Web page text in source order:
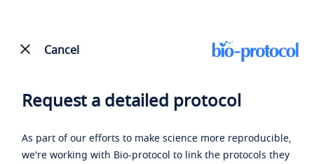
Cancel
Request a detailed protocol
As part of our efforts to make science more reproducible,
we're working with Bio-protocol to link the protocols they